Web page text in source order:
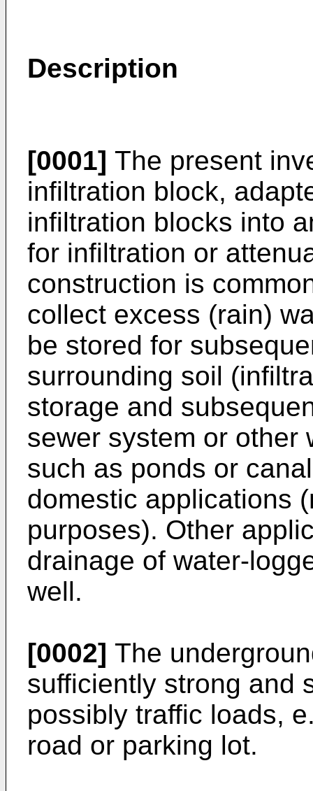
Description
[0001] The present
infiltration block,
infiltration blocks into
for infiltration or
construction is
collect excess (rain)
be stored for
surrounding soil
storage and
sewer system or other
such as ponds or
domestic applications
purposes). Other
drainage of water-
well.
[0002] The
sufficiently strong and
possibly traffic loads,
road or parking lot.